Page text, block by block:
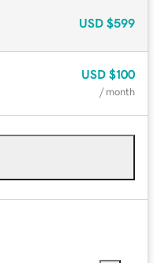
USD $599
USD $100
/ month